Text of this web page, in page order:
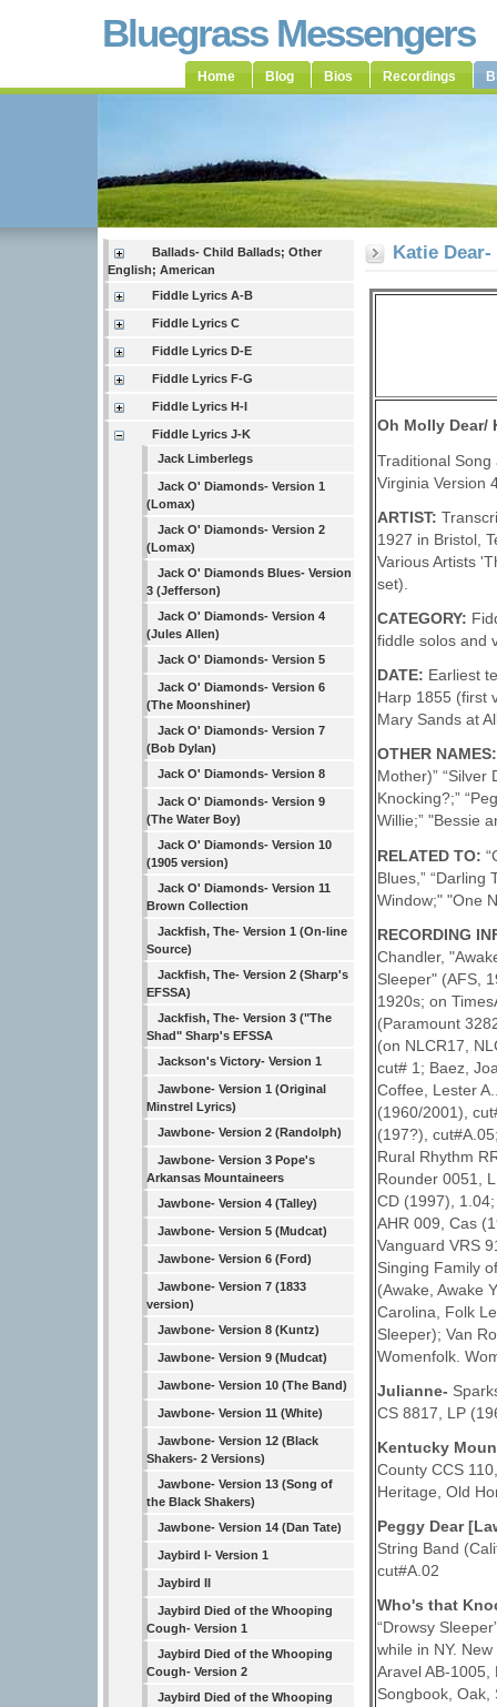
Bluegrass Messengers
Home Blog Bios Recordings
Ballads- Child Ballads; Other
English; American
Fiddle Lyrics A-B
Fiddle Lyrics C
Fiddle Lyrics D-E
Fiddle Lyrics F-G
Fiddle Lyrics H-I
Fiddle Lyrics J-K
Jack Limberlegs
Jack O' Diamonds- Version 1
(Lomax)
Jack O' Diamonds- Version 2
(Lomax)
Jack O' Diamonds Blues- Version
3 (Jefferson)
Jack O' Diamonds- Version 4
(Jules Allen)
Jack O' Diamonds- Version 5
Jack O' Diamonds- Version 6
(The Moonshiner)
Jack O' Diamonds- Version 7
(Bob Dylan)
Jack O' Diamonds- Version 8
Jack O' Diamonds- Version 9
(The Water Boy)
Jack O' Diamonds- Version 10
(1905 version)
Jack O' Diamonds- Version 11
Brown Collection
Jackfish, The- Version 1 (On-line
Source)
Jackfish, The- Version 2 (Sharp's
EFSSA)
Jackfish, The- Version 3 ("The
Shad" Sharp's EFSSA
Jackson's Victory- Version 1
Jawbone- Version 1 (Original
Minstrel Lyrics)
Jawbone- Version 2 (Randolph)
Jawbone- Version 3 Pope's
Arkansas Mountaineers
Jawbone- Version 4 (Talley)
Jawbone- Version 5 (Mudcat)
Jawbone- Version 6 (Ford)
Jawbone- Version 7 (1833
version)
Jawbone- Version 8 (Kuntz)
Jawbone- Version 9 (Mudcat)
Jawbone- Version 10 (The Band)
Jawbone- Version 11 (White)
Jawbone- Version 12 (Black
Shakers- 2 Versions)
Jawbone- Version 13 (Song of
the Black Shakers)
Jawbone- Version 14 (Dan Tate)
Jaybird I- Version 1
Jaybird II
Jaybird Died of the Whooping
Cough- Version 1
Jaybird Died of the Whooping
Cough- Version 2
Jaybird Died of the Whooping
Katie
Oh Molly Dear/
Traditional Song
Virginia Version
ARTIST:
1927 in Bristol,
Various Artists
set).
CATEGORY:
fiddle solos and
DATE: Earliest
Harp 1855 (first
Mary Sands at
OTHER
Mother)” “Silver
Knocking?;”
Willie;” "Bessie
RELATED TO:
Blues,”
Window;" "One
RECORDING
Chandler,
Sleeper" (AFS,
1920s; on
(Paramount
(on NLCR17,
cut# 1; Baez,
Coffee, Lester
(1960/2001),
(197?),
Rural Rhythm
Rounder 0051,
CD (1997),
AHR 009, Cas
Vanguard VRS
Singing Family
(Awake, Awake
Carolina, Folk
Sleeper); Van
Womenfolk.
Julianne-
CS 8817, LP
Kentucky
County CCS
Heritage, Old
Peggy Dear
String Band
cut#A.02
Who's that
“Drowsy
while in NY.
Aravel AB-1005,
Songbook,